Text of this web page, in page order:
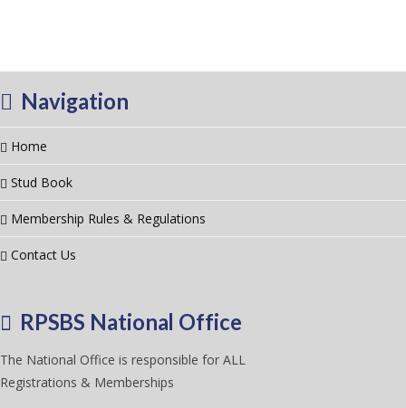
Navigation
Home
Stud Book
Membership Rules & Regulations
Contact Us
RPSBS National Office
The National Office is responsible for ALL
Registrations & Memberships